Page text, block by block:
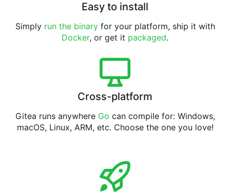
Easy to install
Simply run the binaryfor your platform, ship it with
Docker, or get it packaged.
Cross-platform
Gitea runs anywhere Go can compile for: Windows,
macOS, Linux, ARM, etc. Choose the one you love!